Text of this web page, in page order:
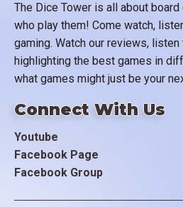
The Dice Tower is all about
who play them! Come watch,
gaming. Watch our reviews,
highlighting the best games in
what games might just be your
Connect With Us
Youtube
Facebook Page
Facebook Group